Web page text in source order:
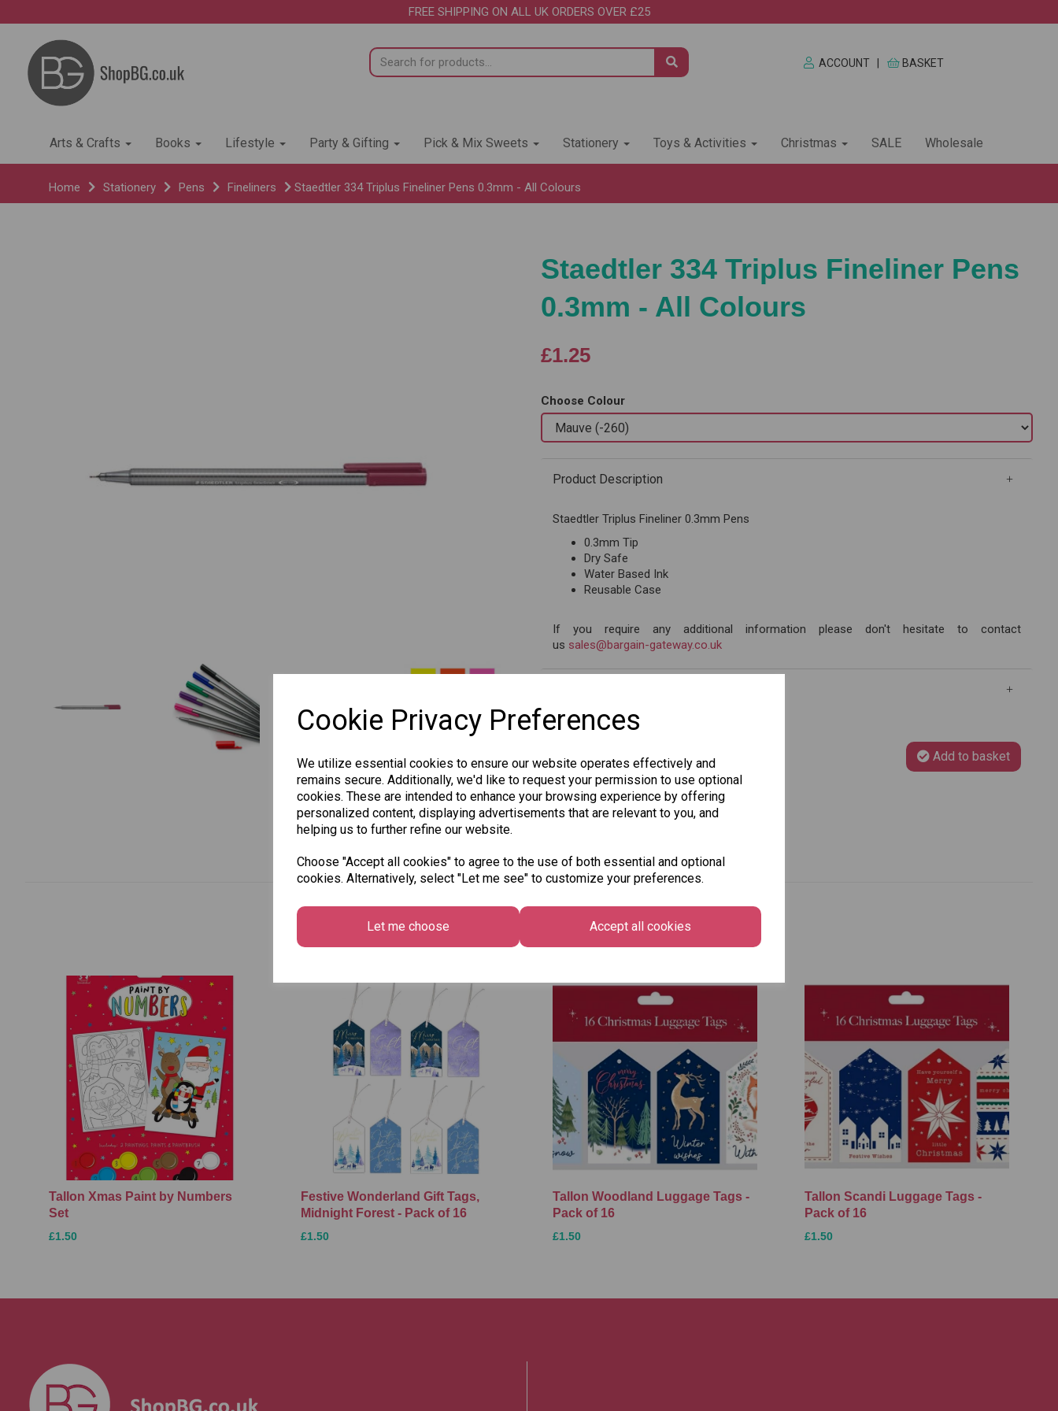
Cookie Privacy Preferences
We utilize essential cookies to ensure our website operates effectively and
remains secure. Additionally, we'd like to request your permission to use optional
cookies. These are intended to enhance your browsing experience by offering
personalized content, displaying advertisements that are relevant to you, and
helping us to further refine our website.
Choose "Accept all cookies" to agree to the use of both essential and optional
cookies. Alternatively, select "Let me see" to customize your preferences.
Let me choose Accept all cookies
FREE SHIPPING ON ALL UK ORDERS OVER £25
ACCOUNT BASKET
Arts & Crafts Books Lifestyle Party & Gifting Pick & Mix Sweets Stationery Toys & Activities Christmas SALE Wholesale
Home Stationery Pens Fineliners Staedtler 334 Triplus Fineliner Pens 0.3mm - All Colours
Staedtler 334 Triplus Fineliner Pens
0.3mm - All Colours
£1.25
Choose Colour
Product Description
Staedtler Triplus Fineliner 0.3mm Pens
0.3mm Tip
Dry Safe
Water Based Ink
Reusable Case
If you require any additional information please don't hesitate to contact
us sales@bargain-gateway.co.uk
Qty Add to basket
SKU: 334-260
Other Also Bought...
Tallon Xmas Paint by Numbers
Set
£1.50
Festive Wonderland Gift Tags,
Midnight Forest - Pack of 16
£1.50
Tallon Woodland Luggage Tags -
Pack of 16
£1.50
Tallon Scandi Luggage Tags -
Pack of 16
£1.50